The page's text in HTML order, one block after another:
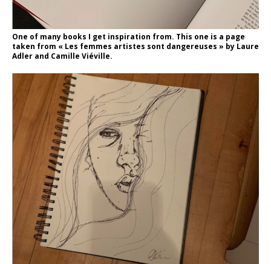
One of many books I get inspiration from. This one is a page
taken from « Les femmes artistes sont dangereuses » by Laure
Adler and Camille Viéville.